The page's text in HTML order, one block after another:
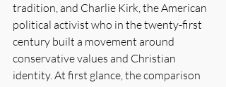
tradition, and Charlie Kirk, the American
political activist who in the twenty-first
century built a movement around
conservative values and Christian
identity. At first glance, the comparison